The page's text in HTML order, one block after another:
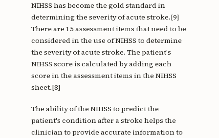
NIHSS has become the gold standard in
determining the severity of acute stroke.[9]
There are 15 assessment items that need to be
considered in the use of NIHSS to determine
the severity of acute stroke. The patient's
NIHSS score is calculated by adding each
score in the assessment items in the NIHSS
sheet.[8]
The ability of the NIHSS to predict the
patient's condition after a stroke helps the
clinician to provide accurate information to